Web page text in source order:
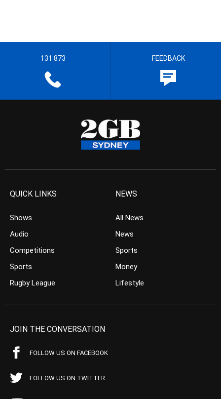
131 873 FEEDBACK
QUICK LINKS
Shows
Audio
Competitions
Sports
Rugby League
NEWS
All News
News
Sports
Money
Lifestyle
JOIN THE CONVERSATION
FOLLOW US ON FACEBOOK
FOLLOW US ON TWITTER